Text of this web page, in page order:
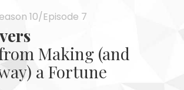
10/Episode 7
Making (and
a Fortune